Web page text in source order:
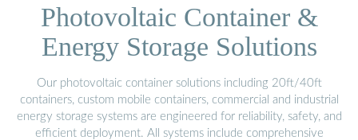
Photovoltaic Container &
Energy Storage Solutions
Our photovoltaic container solutions including 20ft/40ft
containers, custom mobile containers, commercial and industrial
energy storage systems are engineered for reliability, safety, and
efficient deployment. All systems include comprehensive